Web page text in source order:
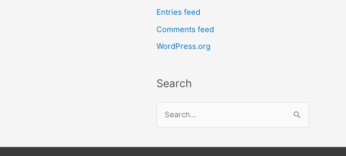
Entries feed
Comments feed
WordPress.org
Search
a